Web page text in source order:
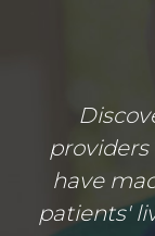
providers
have
patients'